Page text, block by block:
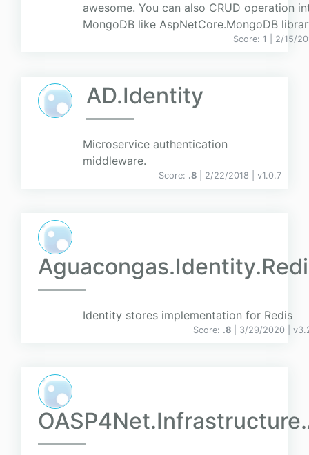
awesome. You can also CRUD operation
MongoDB like AspNetCore.MongoDB
Score: 1 | 2/15/
AD.Identity
Microservice authentication
middleware.
Score: .8 | 2/22/2018 | v1.0.7
Identity stores implementation for Redis
Score: .8 | 3/29/2020 | v